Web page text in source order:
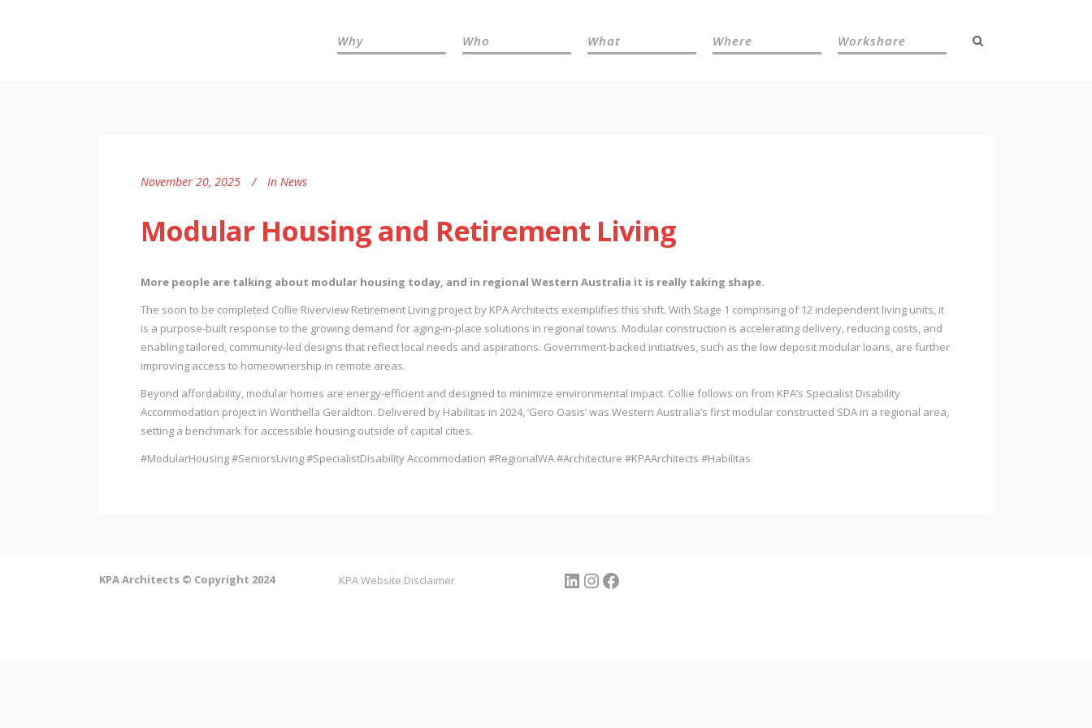
Why Who What Where Workshare
November 20, 2025 In News
Modular Housing and Retirement Living
More people are talking about modular housing today, and in regional Western Australia it is really taking shape.
The soon to be completed Collie Riverview Retirement Living project by KPA Architects exemplifies this shift. With Stage 1 comprising of 12 independent living units, it
is a purpose-built response to the growing demand for aging-in-place solutions in regional towns. Modular construction is accelerating delivery, reducing costs, and
enabling tailored, community-led designs that reflect local needs and aspirations. Government-backed initiatives, such as the low deposit modular loans, are further
improving access to homeownership in remote areas.
Beyond affordability, modular homes are energy-efficient and designed to minimize environmental impact. Collie follows on from KPA’s Specialist Disability
Accommodation project in Wonthella Geraldton. Delivered by Habilitas in 2024, ‘Gero Oasis’ was Western Australia’s first modular constructed SDA in a regional area,
setting a benchmark for accessible housing outside of capital cities.
#ModularHousing #SeniorsLiving #SpecialistDisability Accommodation #RegionalWA #Architecture #KPAArchitects #Habilitas
KPA Architects © Copyright 2024 KPA Website Disclaimer LinkedIn
Instagram
Facebook